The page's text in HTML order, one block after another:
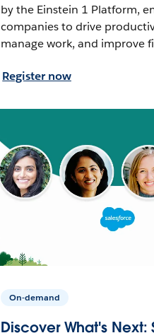
by the Einstein 1 Platform,
companies to drive
manage work, and improve
Register now
On-demand
Discover What's Next: